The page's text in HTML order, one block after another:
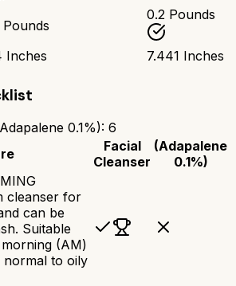
Pounds
0.2 Pounds
Inches 7.441 Inches
0.1%): 6
Facial
Cleanser
(Adapalene
0.1%)
cleanser for
can be
Suitable
(AM)
to oily